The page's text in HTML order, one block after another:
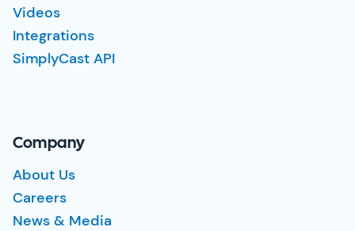
Videos
Integrations
SimplyCast API
Company
About Us
Careers
News & Media